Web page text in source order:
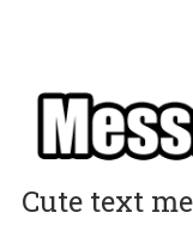
Cute text